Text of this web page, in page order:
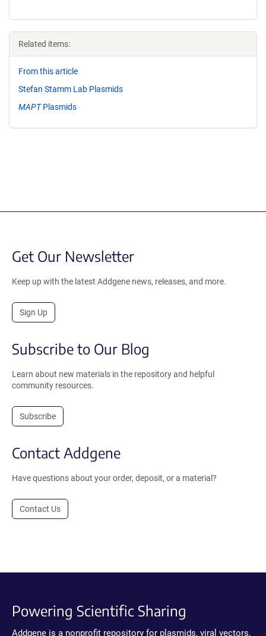
Related items:
From this article
Stefan Stamm Lab Plasmids
MAPTPlasmids
Get Our Newsletter
Keep up with the latest Addgene news, releases, and more.
Sign Up
Subscribe to Our Blog
Learn about new materials in the repository and helpful
community resources.
Subscribe
Contact Addgene
Have questions about your order, deposit, or a material?
Contact Us
Powering Scientific Sharing
Addgene is a nonprofit repository for plasmids, viral vectors,